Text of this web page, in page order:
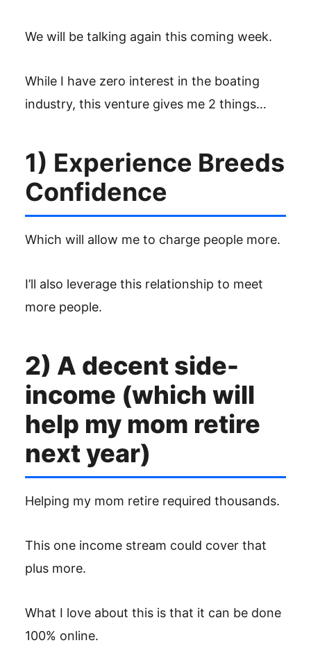
We will be talking again this coming week.
While I have zero interest in the boating
industry, this venture gives me 2 things…
1) Experience Breeds
Confidence
Which will allow me to charge people more.
I’ll also leverage this relationship to meet
more people.
2) A decent side-
income (which will
help my mom retire
next year)
Helping my mom retire required thousands.
This one income stream could cover that
plus more.
What I love about this is that it can be done
100% online.